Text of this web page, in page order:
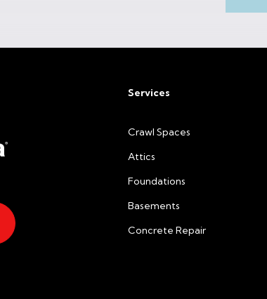
Services
Crawl Spaces
Attics
Foundations
Basements
Concrete Repair